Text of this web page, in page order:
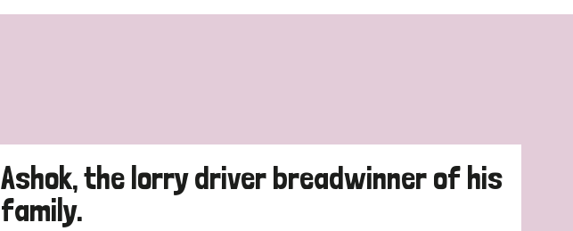
Ashok, the lorry driver breadwinner of his
family.